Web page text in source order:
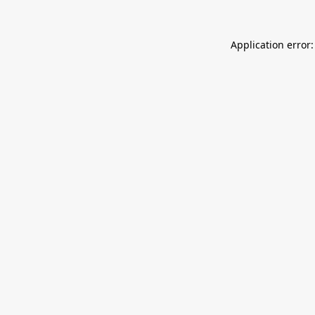
Application